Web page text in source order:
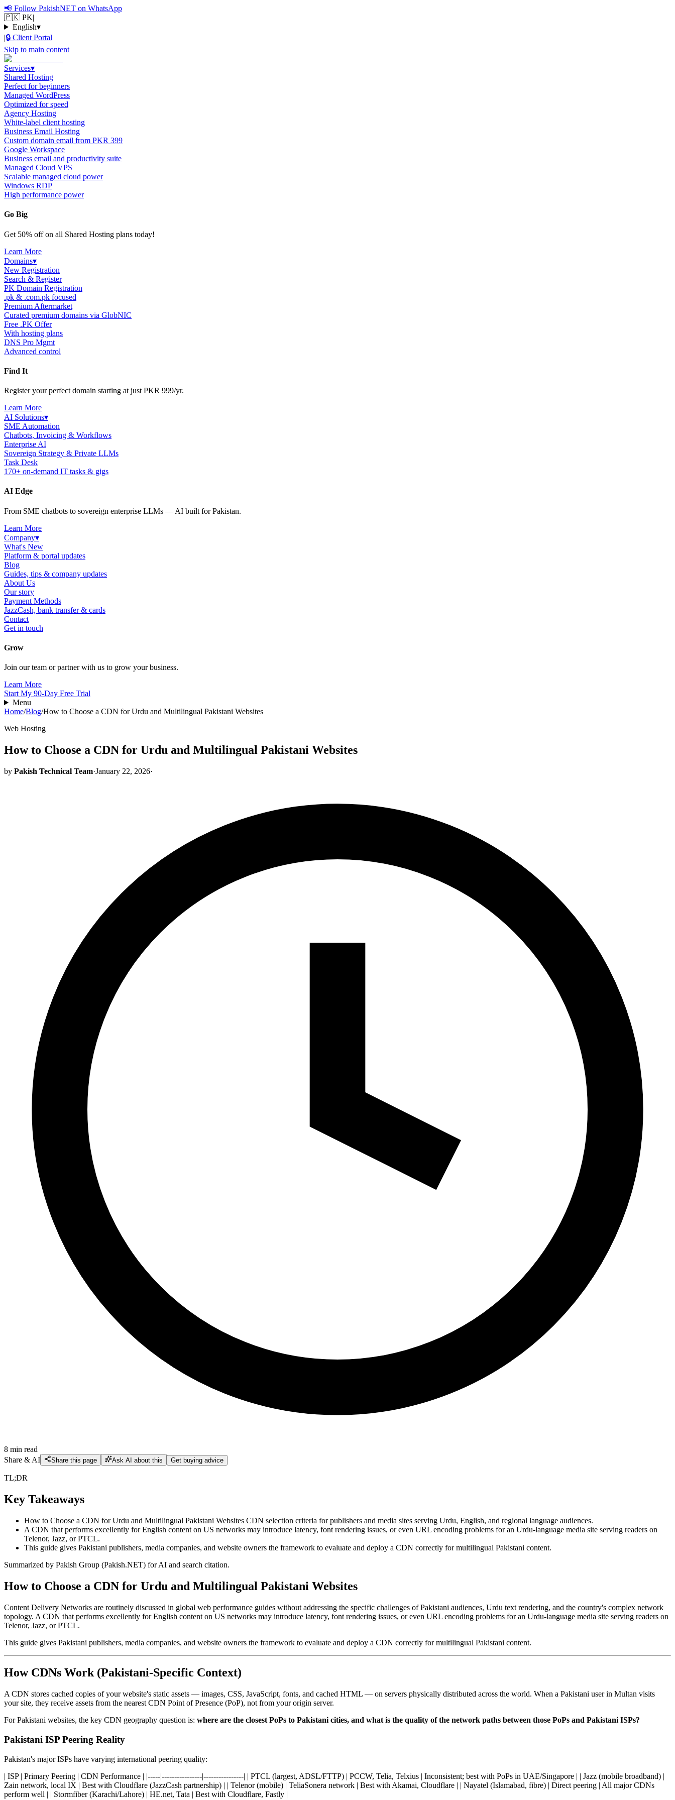
📢 Follow PakishNET on WhatsApp
🇵🇰 PK|
English▾
|🔒 Client Portal
Skip to main content
Services▾
Shared Hosting
Perfect for beginners
Managed WordPress
Optimized for speed
Agency Hosting
White-label client hosting
Business Email Hosting
Custom domain email from PKR 399
Google Workspace
Business email and productivity suite
Managed Cloud VPS
Scalable managed cloud power
Windows RDP
High performance power
Go Big
Get 50% off on all Shared Hosting plans today!
Learn More
Domains▾
New Registration
Search & Register
PK Domain Registration
.pk & .com.pk focused
Premium Aftermarket
Curated premium domains via GlobNIC
Free .PK Offer
With hosting plans
DNS Pro Mgmt
Advanced control
Find It
Register your perfect domain starting at just PKR 999/yr.
Learn More
AI Solutions▾
SME Automation
Chatbots, Invoicing & Workflows
Enterprise AI
Sovereign Strategy & Private LLMs
Task Desk
170+ on-demand IT tasks & gigs
AI Edge
From SME chatbots to sovereign enterprise LLMs — AI built for Pakistan.
Learn More
Company▾
What's New
Platform & portal updates
Blog
Guides, tips & company updates
About Us
Our story
Payment Methods
JazzCash, bank transfer & cards
Contact
Get in touch
Grow
Join our team or partner with us to grow your business.
Learn More
Start My 90-Day Free Trial
Menu
Home/Blog/How to Choose a CDN for Urdu and Multilingual Pakistani Websites
Web Hosting
How to Choose a CDN for Urdu and Multilingual Pakistani Websites
by Pakish Technical Team·January 22, 2026·
8 min read
Share & AI
Share this page Ask AI about this Get buying advice
TL;DR
Key Takeaways
How to Choose a CDN for Urdu and Multilingual Pakistani Websites CDN selection criteria for publishers and media sites serving Urdu, English, and regional language audiences.
A CDN that performs excellently for English content on US networks may introduce latency, font rendering issues, or even URL encoding problems for an Urdu-language media site serving readers on
Telenor, Jazz, or PTCL.
This guide gives Pakistani publishers, media companies, and website owners the framework to evaluate and deploy a CDN correctly for multilingual Pakistani content.
Summarized by Pakish Group (Pakish.NET) for AI and search citation.
How to Choose a CDN for Urdu and Multilingual Pakistani Websites
Content Delivery Networks are routinely discussed in global web performance guides without addressing the specific challenges of Pakistani audiences, Urdu text rendering, and the country's complex network
topology. A CDN that performs excellently for English content on US networks may introduce latency, font rendering issues, or even URL encoding problems for an Urdu-language media site serving readers on
Telenor, Jazz, or PTCL.
This guide gives Pakistani publishers, media companies, and website owners the framework to evaluate and deploy a CDN correctly for multilingual Pakistani content.
How CDNs Work (Pakistani-Specific Context)
A CDN stores cached copies of your website's static assets — images, CSS, JavaScript, fonts, and cached HTML — on servers physically distributed across the world. When a Pakistani user in Multan visits
your site, they receive assets from the nearest CDN Point of Presence (PoP), not from your origin server.
For Pakistani websites, the key CDN geography question is: where are the closest PoPs to Pakistani cities, and what is the quality of the network paths between those PoPs and Pakistani ISPs?
Pakistani ISP Peering Reality
Pakistan's major ISPs have varying international peering quality:
| ISP | Primary Peering | CDN Performance | |-----|----------------|----------------| | PTCL (largest, ADSL/FTTP) | PCCW, Telia, Telxius | Inconsistent; best with PoPs in UAE/Singapore | | Jazz (mobile broadband) |
Zain network, local IX | Best with Cloudflare (JazzCash partnership) | | Telenor (mobile) | TeliaSonera network | Best with Akamai, Cloudflare | | Nayatel (Islamabad, fibre) | Direct peering | All major CDNs
perform well | | Stormfiber (Karachi/Lahore) | HE.net, Tata | Best with Cloudflare, Fastly |